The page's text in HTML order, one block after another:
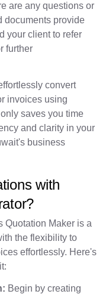
are any questions or
documents provide
your client to refer
further
convert
invoices using
saves you time
and clarity in your
business
with
Quotation Maker is a
the flexibility to
effortlessly. Here's
Begin by creating